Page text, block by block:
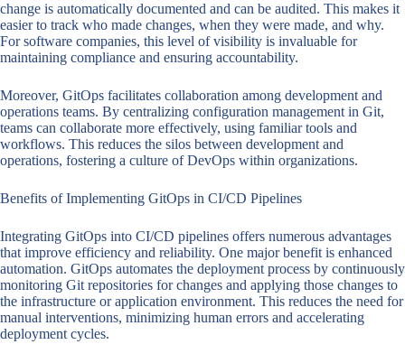
change is automatically documented and can be audited. This makes it
easier to track who made changes, when they were made, and why.
For software companies, this level of visibility is invaluable for
maintaining compliance and ensuring accountability.
Moreover, GitOps facilitates collaboration among development and
operations teams. By centralizing configuration management in Git,
teams can collaborate more effectively, using familiar tools and
workflows. This reduces the silos between development and
operations, fostering a culture of DevOps within organizations.
Benefits of Implementing GitOps in CI/CD Pipelines
Integrating GitOps into CI/CD pipelines offers numerous advantages
that improve efficiency and reliability. One major benefit is enhanced
automation. GitOps automates the deployment process by continuously
monitoring Git repositories for changes and applying those changes to
the infrastructure or application environment. This reduces the need for
manual interventions, minimizing human errors and accelerating
deployment cycles.